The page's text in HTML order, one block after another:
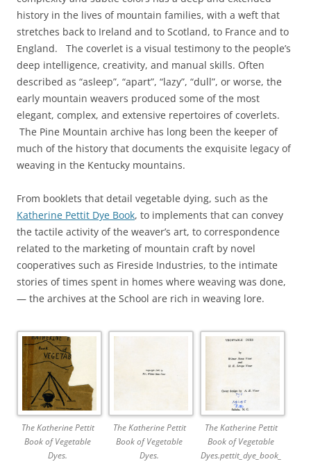
history in the lives of mountain families, with a weft that
stretches back to Ireland and to Scotland, to France and to
England. The coverlet is a visual testimony to the people’s
deep intelligence, creativity, and manual skills. Often
described as “asleep”, “apart”, “lazy”, “dull”, or worse, the
early mountain weavers produced some of the most
elegant, complex, and extensive repertoires of coverlets.
The Pine Mountain archive has long been the keeper of
much of the history that documents the exquisite legacy of
weaving in the Kentucky mountains.
From booklets that detail vegetable dying, such as the
Katherine Pettit Dye Book, to implements that can convey
the tactile activity of the weaver’s art, to correspondence
related to the marketing of mountain craft by novel
cooperatives such as Fireside Industries, to the intimate
stories of times spent in homes where weaving was done,
— the archives at the School are rich in weaving lore.
The Katherine Pettit
Book of Vegetable
Dyes.
The Katherine Pettit
Book of Vegetable
Dyes.
The Katherine Pettit
Book of Vegetable
Dyes.pettit_dye_book_